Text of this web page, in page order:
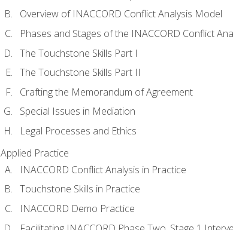
Overview of INACCORD Conflict Analysis Model
Phases and Stages of the INACCORD Conflict
The Touchstone Skills Part I
The Touchstone Skills Part II
Crafting the Memorandum of Agreement
Special Issues in Mediation
Legal Processes and Ethics
Applied Practice
INACCORD Conflict Analysis in Practice
Touchstone Skills in Practice
INACCORD Demo Practice